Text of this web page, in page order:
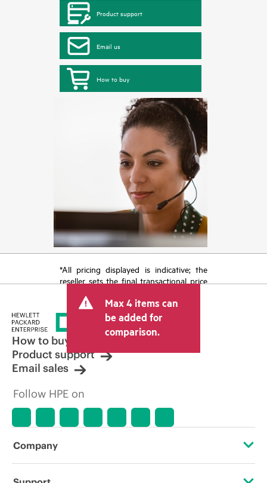
Product support
Email us
How to buy
*All pricing displayed is indicative; the
reseller sets the final transactional price
tax/VAT and shipping. The transactional
price set by the reseller may vary from
other resellers and the indicative price
displayed. Indicative pricing may include
limited-time promotional offers. HPE
reserves the right to make pricing
adjustments at any time for reasons
market conditions, product
discontinuation, restricted product
errors in advertisements.
Max 4 items can
be added for
comparison.
How to buy
Product support
Email sales
Follow HPE on
Company
About HPE